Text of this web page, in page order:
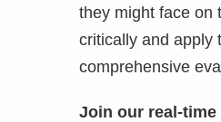
they might face on
critically and apply
comprehensive
Join our real-